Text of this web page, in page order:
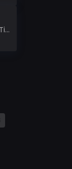
The social media application TikTok evolved from the widely-used app Musically. Today, it’s th...